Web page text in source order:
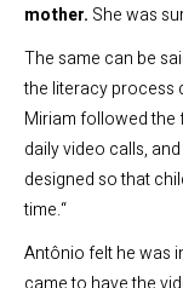
mother. She was
The same can be
the literacy process
Miriam followed the
daily video calls,
designed so that
time.“
Antônio felt he was